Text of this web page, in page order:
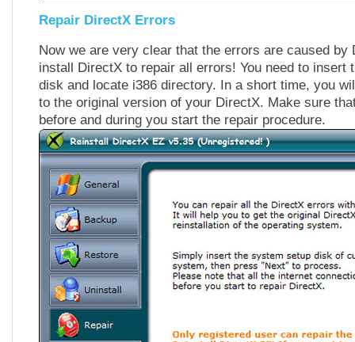
Repair DirectX Errors
Now we are very clear that the errors are caused by
install DirectX to repair all errors! You need to insert
disk and locate i386 directory. In a short time, you
to the original version of your DirectX. Make sure
before and during you start the repair procedure.